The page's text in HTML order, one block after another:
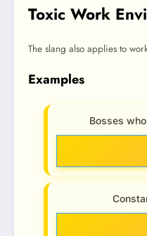
Toxic Work
The slang also applies to
Examples
Bosses